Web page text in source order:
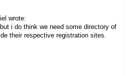
wrote:
i do think we need some directory of
their respective registration sites.